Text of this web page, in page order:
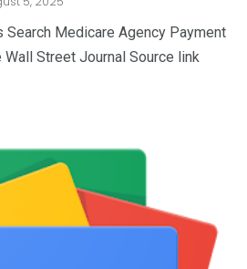
Search Medicare Agency Payment
Street Journal Source link